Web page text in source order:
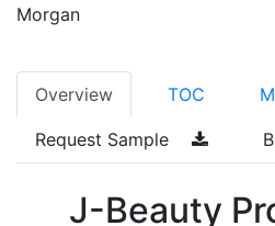
Morgan
Overview TOC
Request Sample
J-Beauty